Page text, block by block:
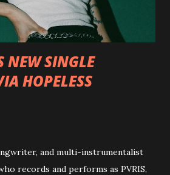
to the outlaw country genre and
as musicians. In the video, Faf...
NEW SINGLE
HOPELESS
and multi-instrumentalist
records and performs as PVRIS,